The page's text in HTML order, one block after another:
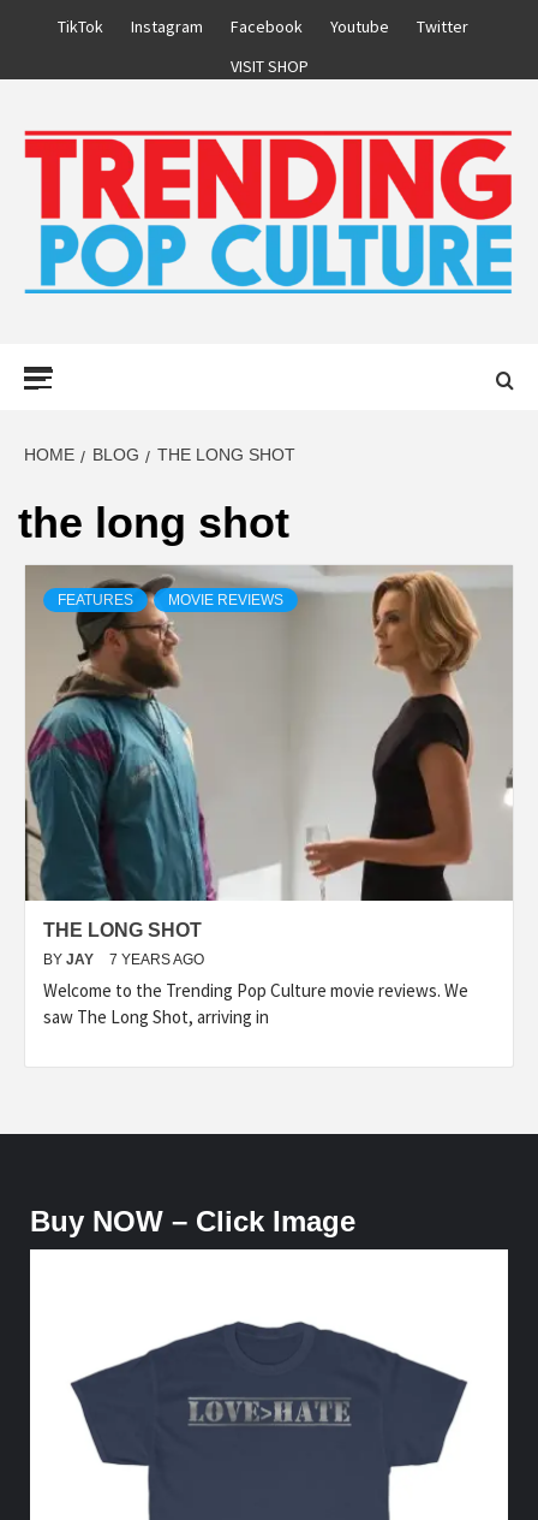
TikTok Instagram Facebook Youtube
Twitter
VISIT SHOP
HOME BLOG THE LONG SHOT
the long shot
FEATURES MOVIE REVIEWS
THE LONG SHOT
BY JAY 7 YEARS AGO
Welcome to the Trending Pop Culture movie reviews. We
saw The Long Shot, arriving in
Buy NOW – Click Image